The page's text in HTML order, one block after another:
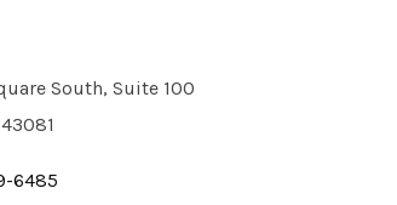
South, Suite 100
6485